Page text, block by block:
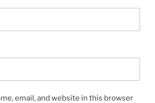
email, and website in this browser